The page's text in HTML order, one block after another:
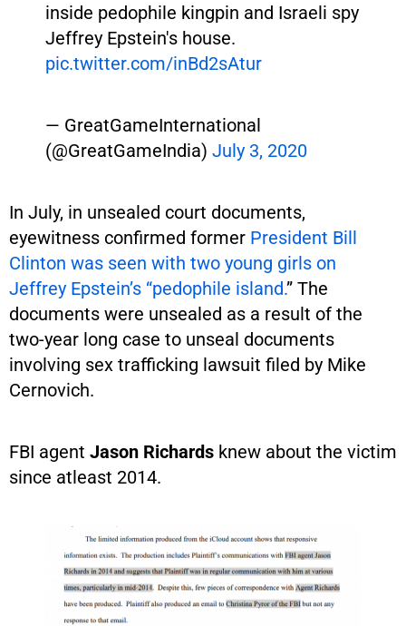
inside pedophile kingpin and Israeli spy
Jeffrey Epstein's house.
pic.twitter.com/inBd2sAtur
— GreatGameInternational
(@GreatGameIndia) July 3, 2020
In July, in unsealed court documents,
eyewitness confirmed former President Bill
Clinton was seen with two young girls on
Jeffrey Epstein’s “pedophile island.” The
documents were unsealed as a result of the
two-year long case to unseal documents
involving sex trafficking lawsuit filed by Mike
Cernovich.
FBI agent Jason Richards knew about the victim
since atleast 2014.